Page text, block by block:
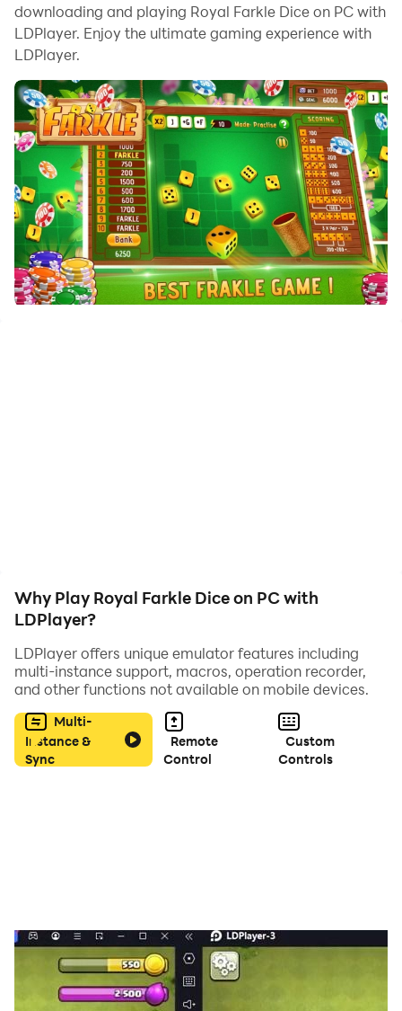
having to worry about device battery issues.
With multi-instance and synchronization features, you
your PC.
And file sharing makes sharing images, videos, and
files incredibly easy.
Download Royal Farkle Dice and run it on your PC.
Enjoy the large screen and high-definition quality on
your PC!
null
downloading and playing Royal Farkle Dice on PC with
LDPlayer. Enjoy the ultimate gaming experience with
LDPlayer.
Why Play Royal Farkle Dice on PC with
LDPlayer?
LDPlayer offers unique emulator features including
multi-instance support, macros, operation recorder,
and other functions not available on mobile devices.
Multi-
Instance &
Sync
Remote
Control
Custom
Controls